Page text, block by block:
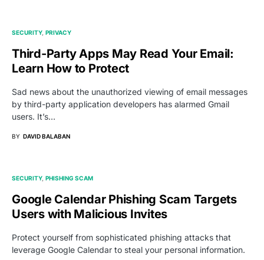
SECURITY PRIVACY
Third-Party Apps May Read Your Email:
Learn How to Protect
Sad news about the unauthorized viewing of email messages
by third-party application developers has alarmed Gmail
users. It’s…
BY DAVID BALABAN
SECURITY PHISHING SCAM
Google Calendar Phishing Scam Targets
Users with Malicious Invites
Protect yourself from sophisticated phishing attacks that
leverage Google Calendar to steal your personal information.